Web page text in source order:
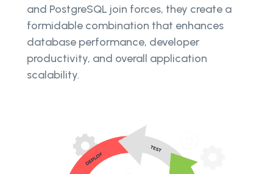
and PostgreSQL join forces, they create a
formidable combination that enhances
database performance, developer
productivity, and overall application
scalability.